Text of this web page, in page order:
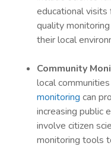
educational
quality
their local
Community
local
monitoring can
increasing public
involve citizen
monitoring tools